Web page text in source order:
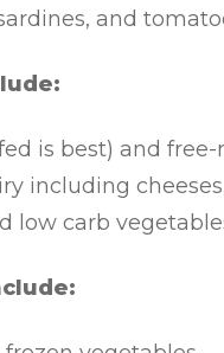
and
is best) and
including
low carb